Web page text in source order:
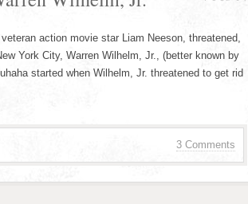
action movie star Liam Neeson, threatened,
York City, Warren Wilhelm, Jr., (better known by
started when Wilhelm, Jr. threatened to get rid
3 Comments